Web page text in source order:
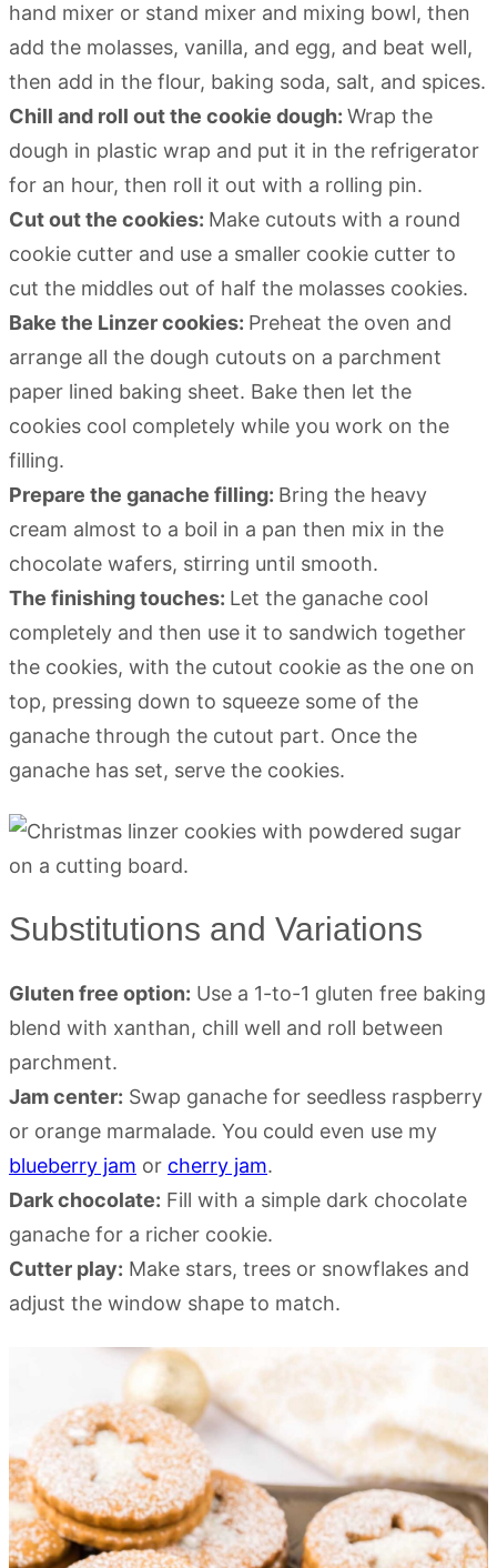
hand mixer or stand mixer and mixing bowl, then
add the molasses, vanilla, and egg, and beat well,
then add in the flour, baking soda, salt, and spices.
Chill and roll out the cookie dough: Wrap the
dough in plastic wrap and put it in the refrigerator
for an hour, then roll it out with a rolling pin.
Cut out the cookies: Make cutouts with a round
cookie cutter and use a smaller cookie cutter to
cut the middles out of half the molasses cookies.
Bake the Linzer cookies: Preheat the oven and
arrange all the dough cutouts on a parchment
paper lined baking sheet. Bake then let the
cookies cool completely while you work on the
filling.
Prepare the ganache filling: Bring the heavy
cream almost to a boil in a pan then mix in the
chocolate wafers, stirring until smooth.
The finishing touches: Let the ganache cool
completely and then use it to sandwich together
the cookies, with the cutout cookie as the one on
top, pressing down to squeeze some of the
ganache through the cutout part. Once the
ganache has set, serve the cookies.
Substitutions and Variations
Gluten free option: Use a 1-to-1 gluten free baking
blend with xanthan, chill well and roll between
parchment.
Jam center: Swap ganache for seedless raspberry
or orange marmalade. You could even use my
blueberry jam or cherry jam.
Dark chocolate: Fill with a simple dark chocolate
ganache for a richer cookie.
Cutter play: Make stars, trees or snowflakes and
adjust the window shape to match.